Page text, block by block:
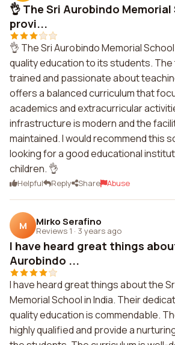
👌 The Sri Aurobindo
provi...
👌 The Sri Aurobindo Memorial
quality education to its students.
trained and passionate about
offers a balanced curriculum that
academics and extracurricular
infrastructure is modern and the
maintained. I would recommend this
looking for a good educational
children. 👌
Helpful Reply Share Abuse
M Mirko Serafino
Reviews 1 · 3 years ago
I have heard great things
Aurobindo ...
I have heard great things about the
Memorial School in India. Their
quality education is commendable.
highly qualified and provide a